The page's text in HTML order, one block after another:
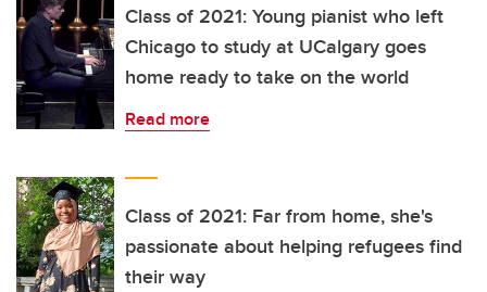
Class of 2021: Young pianist who left
Chicago to study at UCalgary goes
home ready to take on the world
Read more
Class of 2021: Far from home, she's
passionate about helping refugees find
their way